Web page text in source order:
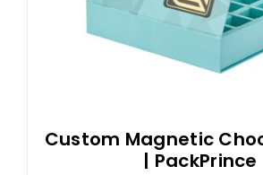
Custom Magnetic
| PackPrince